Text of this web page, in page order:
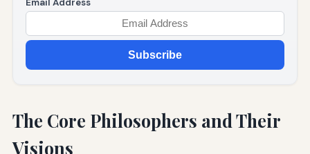
Subscribe
The Core Philosophers and Their
Visions